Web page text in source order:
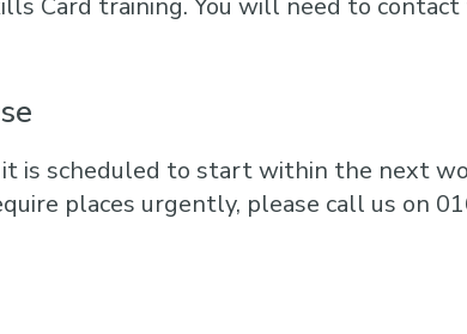
Card training. You will need to
it is scheduled to start within the next
places urgently, please call us on